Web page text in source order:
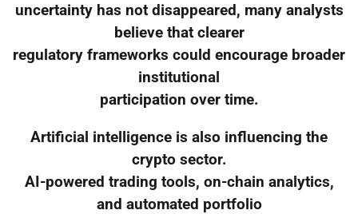
uncertainty has not disappeared, many analysts
believe that clearer
regulatory frameworks could encourage broader
institutional
participation over time.
Artificial intelligence is also influencing the
crypto sector.
AI-powered trading tools, on-chain analytics,
and automated portfolio